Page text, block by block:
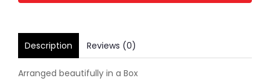
Description Reviews (0)
Arranged beautifully in a Box